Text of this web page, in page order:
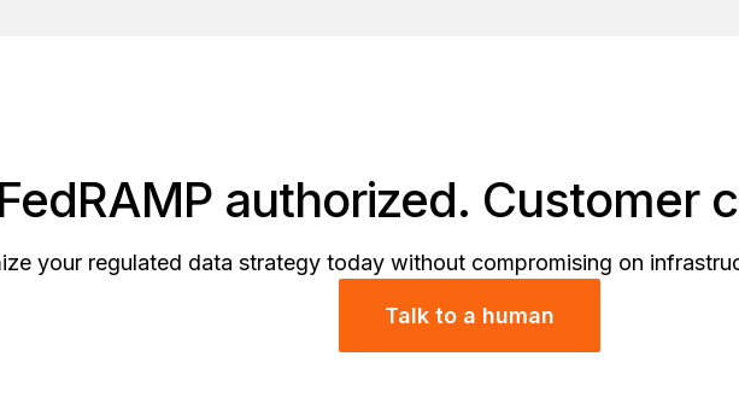
FedRAMP authorized. Customer
your regulated data strategy today without compromising on
Talk to a human